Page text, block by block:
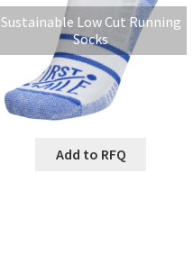
Sustainable Low Cut Running
Socks
Add to RFQ